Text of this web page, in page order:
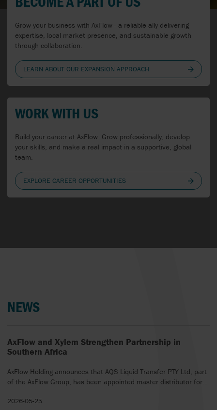
ESTONIA
FINLAND
FRANCE
HUNGARY
IRELAND
ITALY
LATVIA
LITHUANIA
POLAND
ROMANIA
SLOVAKIA
Grow your business with AxFlow - a reliable ally delivering
expertise, local market presence, and sustainable growth
through collaboration.
LEARN ABOUT OUR EXPANSION APPROACH
WORK WITH US
Build your career at AxFlow. Grow professionally, develop
your skills, and make a real impact in a supportive, global
team.
EXPLORE CAREER OPPORTUNITIES
NEWS
AxFlow and Xylem Strengthen Partnership in
Southern Africa
AxFlow Holding announces that AQS Liquid Transfer PTY Ltd, part
of the AxFlow Group, has been appointed master distributor for
across key Southern African markets, effective June 1, 2026.
2026-05-25